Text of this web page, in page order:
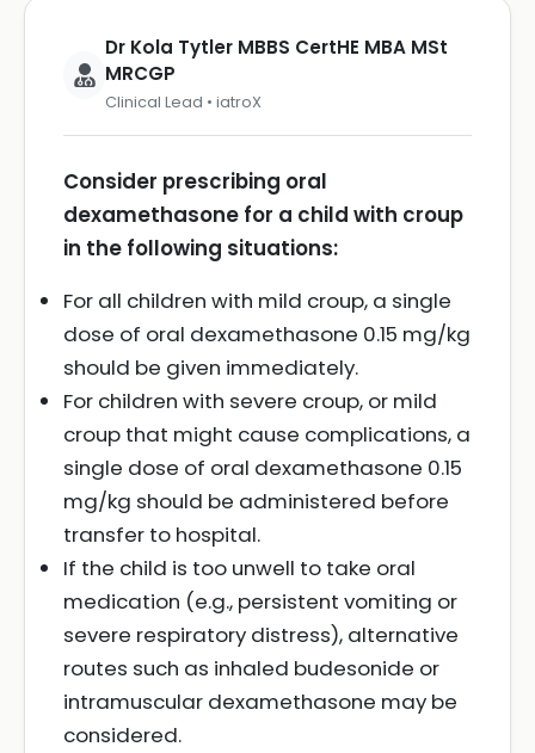
Dr Kola Tytler MBBS CertHE MBA MSt
MRCGP
Clinical Lead • iatroX
Consider prescribing oral
dexamethasone for a child with croup
in the following situations:
For all children with mild croup, a single
dose of oral dexamethasone 0.15 mg/kg
should be given immediately.
For children with severe croup, or mild
croup that might cause complications, a
single dose of oral dexamethasone 0.15
mg/kg should be administered before
transfer to hospital.
If the child is too unwell to take oral
medication (e.g., persistent vomiting or
severe respiratory distress), alternative
routes such as inhaled budesonide or
intramuscular dexamethasone may be
considered.